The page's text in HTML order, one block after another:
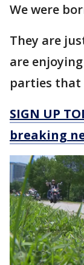
We were
They are
are
parties that
SIGN UP
breaking